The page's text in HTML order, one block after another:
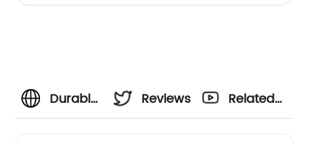
Durable
Reviews
Related